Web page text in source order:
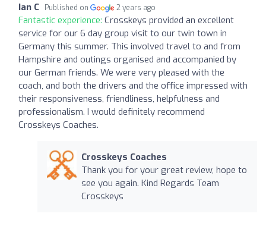
Ian C Published on 2 years ago
Fantastic experience: Crosskeys provided an excellent
service for our 6 day group visit to our twin town in
Germany this summer. This involved travel to and from
Hampshire and outings organised and accompanied by
our German friends. We were very pleased with the
coach, and both the drivers and the office impressed with
their responsiveness, friendliness, helpfulness and
professionalism. I would definitely recommend
Crosskeys Coaches.
Crosskeys Coaches
Thank you for your great review, hope to
see you again. Kind Regards Team
Crosskeys